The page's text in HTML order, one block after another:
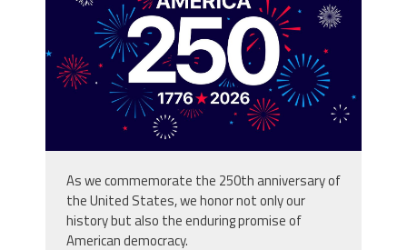
background_80773059.jpg
As we commemorate the 250th anniversary of
the United States, we honor not only our
history but also the enduring promise of
American democracy.